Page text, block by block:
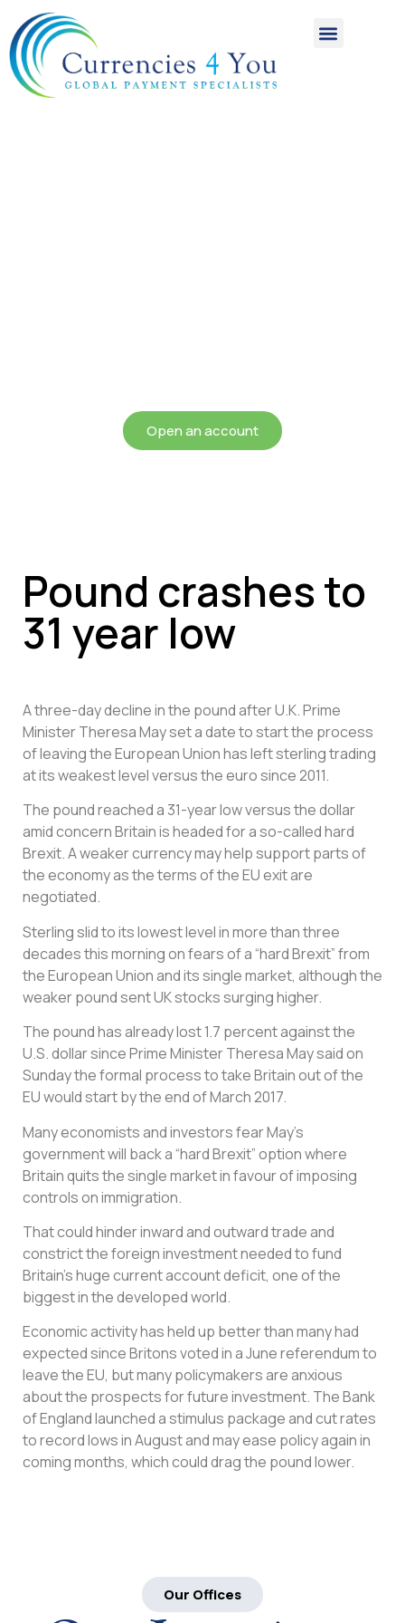
Open an account
Pound crashes to
31 year low
A three-day decline in the pound after U.K. Prime
Minister Theresa May set a date to start the process
of leaving the European Union has left sterling trading
at its weakest level versus the euro since 2011.
The pound reached a 31-year low versus the dollar
amid concern Britain is headed for a so-called hard
Brexit. A weaker currency may help support parts of
the economy as the terms of the EU exit are
negotiated.
Sterling slid to its lowest level in more than three
decades this morning on fears of a “hard Brexit” from
the European Union and its single market, although the
weaker pound sent UK stocks surging higher.
The pound has already lost 1.7 percent against the
U.S. dollar since Prime Minister Theresa May said on
Sunday the formal process to take Britain out of the
EU would start by the end of March 2017.
Many economists and investors fear May’s
government will back a “hard Brexit” option where
Britain quits the single market in favour of imposing
controls on immigration.
That could hinder inward and outward trade and
constrict the foreign investment needed to fund
Britain’s huge current account deficit, one of the
biggest in the developed world.
Economic activity has held up better than many had
expected since Britons voted in a June referendum to
leave the EU, but many policymakers are anxious
about the prospects for future investment. The Bank
of England launched a stimulus package and cut rates
to record lows in August and may ease policy again in
coming months, which could drag the pound lower.
Our Offices